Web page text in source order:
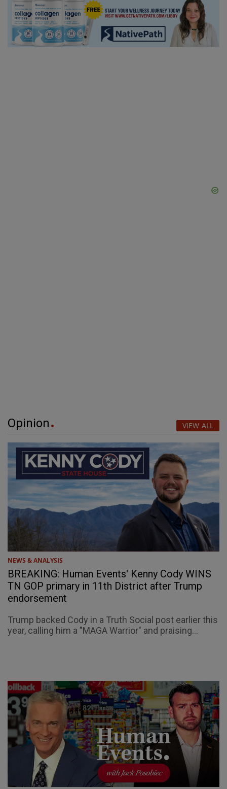
Opinion VIEW ALL
NEWS & ANALYSIS
BREAKING: Human Events' Kenny Cody WINS
TN GOP primary in 11th District after Trump
endorsement
Trump backed Cody in a Truth Social post earlier this
year, calling him a "MAGA Warrior" and praising...